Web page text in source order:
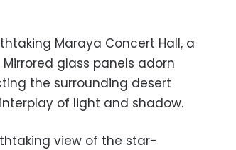
Maraya Concert Hall, a
glass panels adorn
the surrounding desert
of light and shadow.
view of the star-